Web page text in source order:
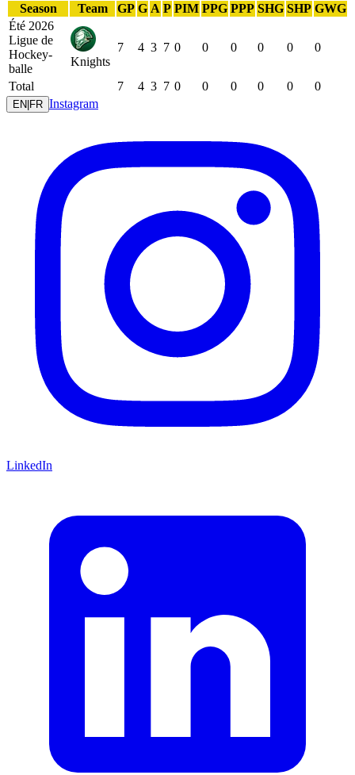
Season
Team GP G A P PIM PPG PPP SHG SHP GWG
Été 2026
Ligue de
Hockey-
balle
Knights
7 4 3 7 0 0 0 0 0 0
Total 7 4 3 7 0 0 0 0 0 0
EN FR Instagram
LinkedIn